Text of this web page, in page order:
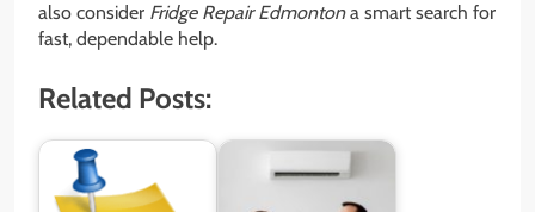
also consider Fridge Repair Edmontona smart search for
fast, dependable help.
Related Posts: